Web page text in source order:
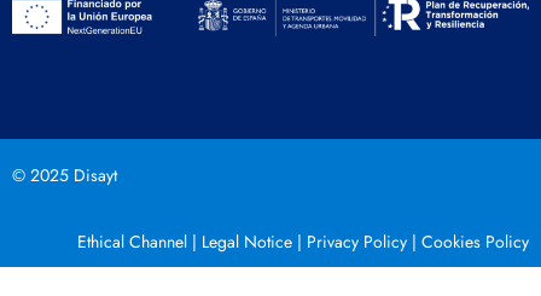
© 2025 Disayt
Ethical Channel | Legal Notice | Privacy Policy | Cookies Policy